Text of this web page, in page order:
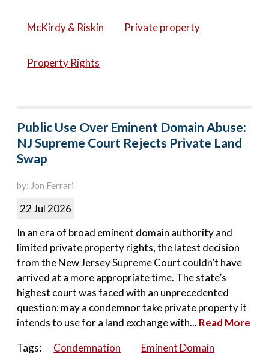
McKirdy & Riskin Private property
Property Rights
Public Use Over Eminent Domain Abuse:
NJ Supreme Court Rejects Private Land
Swap
by: Jon Ferrari
22 Jul 2026
In an era of broad eminent domain authority and
limited private property rights, the latest decision
from the New Jersey Supreme Court couldn’t have
arrived at a more appropriate time. The state’s
highest court was faced with an unprecedented
question: may a condemnor take private property it
intends to use for a land exchange with... Read More
Tags:
Condemnation Eminent Domain